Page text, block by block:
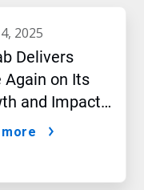
2025
Delivers
Again on Its
and Impact